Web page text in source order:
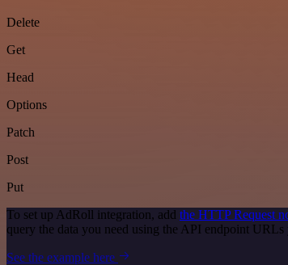
Delete
Get
Head
Options
Patch
Post
Put
To set up AdRoll integration, add the HTTP Request
query the data you need using the API endpoint
See the example here